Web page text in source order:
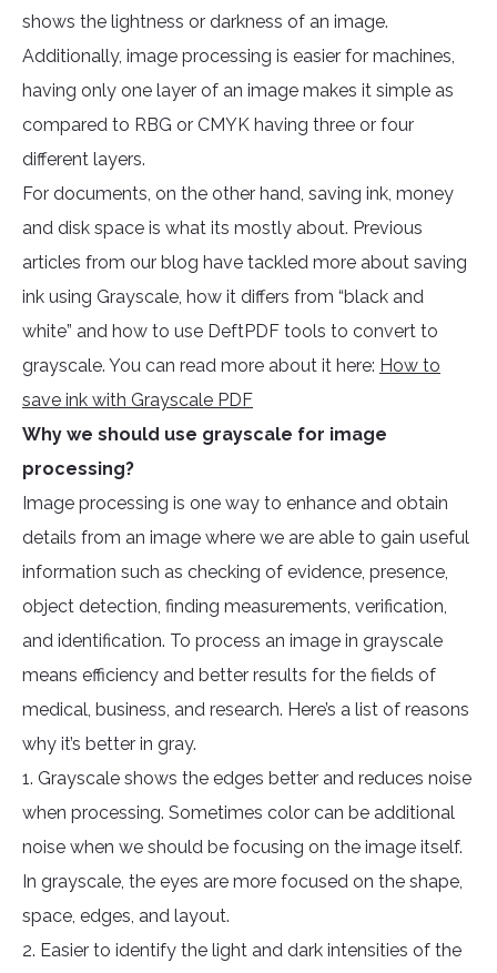
shows the lightness or darkness of an image.
Additionally, image processing is easier for machines,
having only one layer of an image makes it simple as
compared to RBG or CMYK having three or four
different layers.
For documents, on the other hand, saving ink, money
and disk space is what its mostly about. Previous
articles from our blog have tackled more about saving
ink using Grayscale, how it differs from “black and
white” and how to use DeftPDF tools to convert to
grayscale. You can read more about it here: How to
save ink with Grayscale PDF
Why we should use grayscale for image
processing?
Image processing is one way to enhance and obtain
details from an image where we are able to gain useful
information such as checking of evidence, presence,
object detection, finding measurements, verification,
and identification. To process an image in grayscale
means efficiency and better results for the fields of
medical, business, and research. Here’s a list of reasons
why it’s better in gray.
1. Grayscale shows the edges better and reduces noise
when processing. Sometimes color can be additional
noise when we should be focusing on the image itself.
In grayscale, the eyes are more focused on the shape,
space, edges, and layout.
2. Easier to identify the light and dark intensities of the